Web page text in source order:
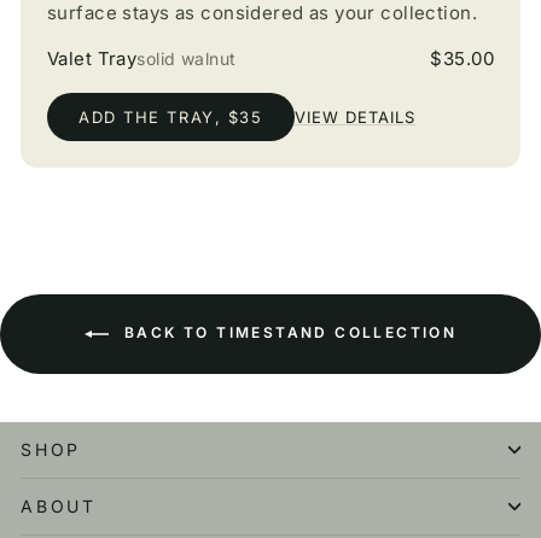
surface stays as considered as your collection.
Valet Traysolid walnut $35.00
ADD THE TRAY, $35 VIEW DETAILS
BACK TO TIMESTAND COLLECTION
SHOP
ABOUT